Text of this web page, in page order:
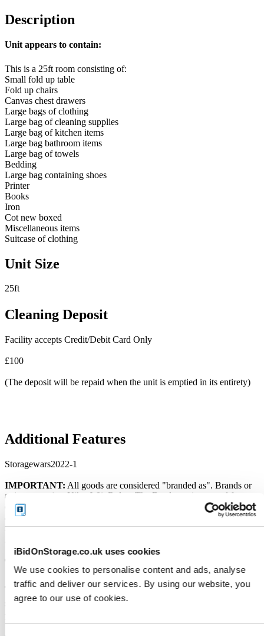
iBidOnStorage.co.uk uses cookies
We use cookies to personalise content and ads, analyse
traffic and deliver our services. By using our website, you
agree to our use of cookies.
Description
Unit appears to contain:
This is a 25ft room consisting of:
Small fold up table
Fold up chairs
Canvas chest drawers
Large bags of clothing
Large bag of cleaning supplies
Large bag of kitchen items
Large bag bathroom items
Large bag of towels
Bedding
Large bag containing shoes
Printer
Books
Iron
Cot new boxed
Miscellaneous items
Suitcase of clothing
Unit Size
25ft
Cleaning Deposit
Facility accepts Credit/Debit Card Only
£100
(The deposit will be repaid when the unit is emptied in its entirety)
Additional Features
Storagewars2022-1
IMPORTANT: All goods are considered "branded as". Brands or
artist names (eg. Nike, Wii, Rolex, The Beatles etc) are used for
descriptive purposes. Unless otherwise stated, no items have been
authenticated by the Storage Facility or its employees. No warranty
is provided over the working order of the goods being sold. All
Terms and Conditions
The Seller's custom Terms of Sale below do not
supersede theTerms and Conditions
iBidOnStorage.